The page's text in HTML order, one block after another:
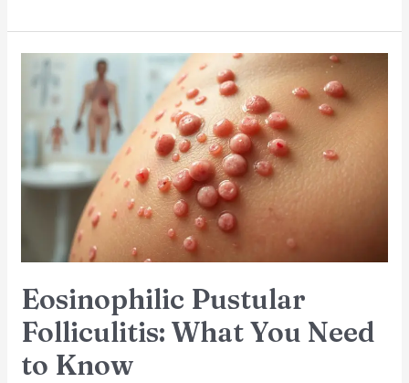
Eosinophilic Pustular
Folliculitis: What You Need
to Know
Eosinophilic
Pustular
Folliculitis:
What
You
Need
to
Know